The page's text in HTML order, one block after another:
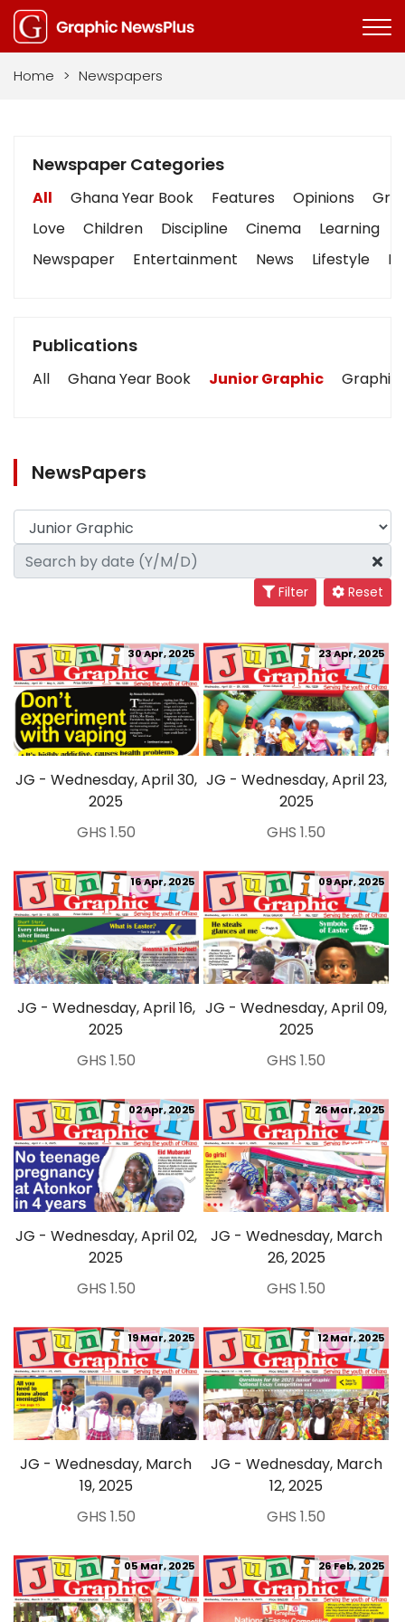
Home > Newspapers
Newspaper Categories
All Ghana Year Book Features Opinions
Love
Children Discipline Cinema Learning
Newspaper
Entertainment News Lifestyle
Publications
All Ghana Year Book Junior Graphic Graphic
NewsPapers
Filter Reset
JG - Wednesday, April 30,
2025
30 Apr, 2025
GHS 1.50
JG - Wednesday, April 23,
2025
23 Apr, 2025
GHS 1.50
JG - Wednesday, April 16,
2025
16 Apr, 2025
GHS 1.50
JG - Wednesday, April 09,
2025
09 Apr, 2025
GHS 1.50
JG - Wednesday, April 02,
2025
02 Apr, 2025
GHS 1.50
JG - Wednesday, March
26, 2025
26 Mar, 2025
GHS 1.50
JG - Wednesday, March
19, 2025
19 Mar, 2025
GHS 1.50
JG - Wednesday, March
12, 2025
12 Mar, 2025
GHS 1.50
05 Mar, 2025 26 Feb, 2025